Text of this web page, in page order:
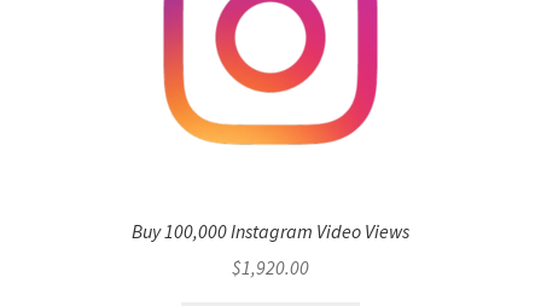
Buy 100,000 Instagram Video Views
$1,920.00